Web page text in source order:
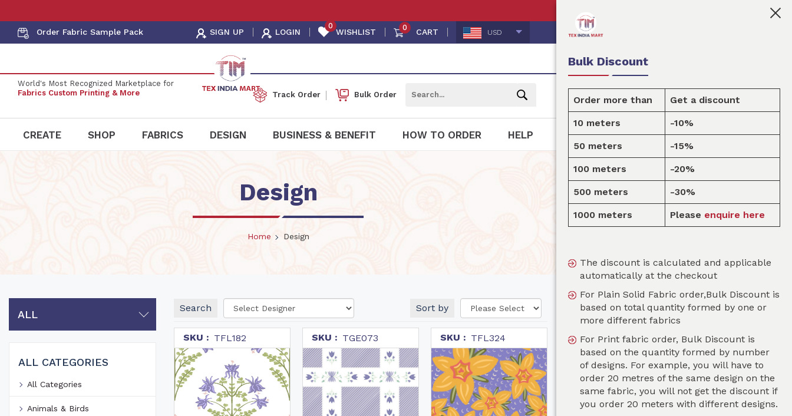
👩🏻‍💼Tex India Mart is your marketplace for
Order Fabric Sample Pack SIGN UP LOGIN
0
WISHLIST 0 CART USD
World's Most Recognized Marketplace for
Fabrics Custom Printing & More
Track Order Bulk Order
CREATE SHOP FABRICS DESIGN BUSINESS & BENEFIT HOW TO ORDER HELP
Design
Home Design
ALL
ALL CATEGORIES
All Categories
Animals & Birds
Search Sort by
SKU : TFL182 SKU : TGE073 SKU : TFL324
Bulk Discount
Order more than Get a discount
10 meters -10%
50 meters -15%
100 meters -20%
500 meters -30%
1000 meters Please enquire here
The discount is calculated and applicable
automatically at the checkout
For Plain Solid Fabric order,Bulk Discount is
based on total quantity formed by one or
more different fabrics
For Print fabric order, Bulk Discount is
based on the quantity formed by number
of designs. For example, you will have to
order 20 metres of the same design on the
same fabric, you will not get the discount if
you order 20 meters with different designs.